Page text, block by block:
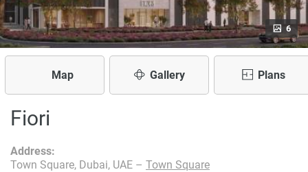
6
Map Gallery Plans
Fiori
Address:
Town Square, Dubai, UAE – Town Square